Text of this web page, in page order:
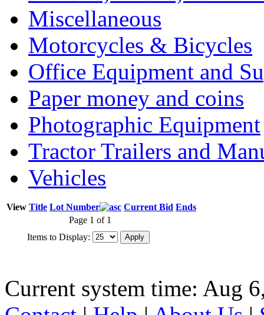
Miscellaneous
Motorcycles & Bicycles
Office Equipment and
Paper money and coins
Photographic Equipment
Tractor Trailers and
Vehicles
View Title Lot Number Current Bid Ends
Page 1 of 1
Items to Display:
Current system time: Aug